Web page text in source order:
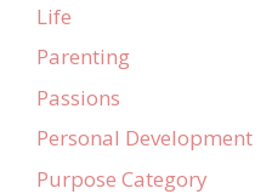
Life
Parenting
Passions
Personal Development
Purpose Category